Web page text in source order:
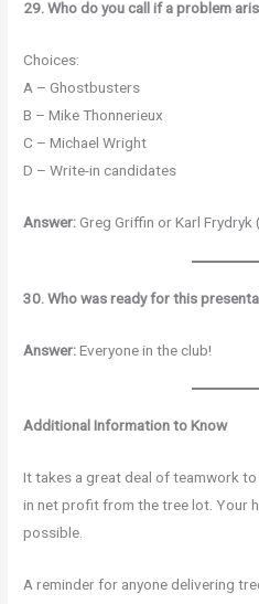
29. Who do you call if a problem
Choices:
A – Ghostbusters
B – Mike Thonnerieux
C – Michael Wright
D – Write-in candidates
Answer:Greg Griffin or Karl
30. Who was ready for this
Answer:Everyone in the club!
Additional Information to Know
It takes a great deal of teamwork
in net profit from the tree lot. Your
possible.
A reminder for anyone delivering